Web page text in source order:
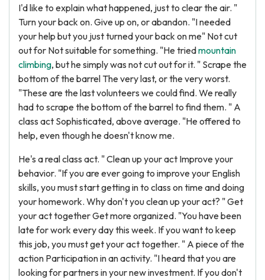
I'd like to explain what happened, just to clear the air. "
Turn your back on. Give up on, or abandon. "I needed
your help but you just turned your back on me" Not cut
out for Not suitable for something. "He triedmountain
climbing, but he simply was not cut out for it. " Scrape the
bottom of the barrel The very last, or the very worst.
"These are the last volunteers we could find. We really
had to scrape the bottom of the barrel to find them. " A
class act Sophisticated, above average. "He offered to
help, even though he doesn't know me.
He's a real class act. " Clean up your act Improve your
behavior. "If you are ever going to improve your English
skills, you must start getting in to class on time and doing
your homework. Why don't you clean up your act? " Get
your act together Get more organized. "You have been
late for work every day this week. If you want to keep
this job, you must get your act together. " A piece of the
action Participation in an activity. "I heard that you are
looking for partners in your new investment. If you don't